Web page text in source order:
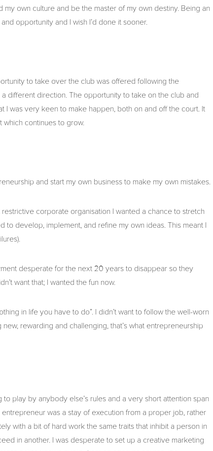
own culture and be the master of my own destiny. Being an
opportunity and I wish I’d done it sooner.
to take over the club was offered following the
different direction. The opportunity to take on the club and
I was very keen to make happen, both on and off the court. It
which continues to grow.
and start my own business to make my own mistakes.
corporate organisation I wanted a chance to stretch
to develop, implement, and refine my own ideas. This meant I
desperate for the next 20 years to disappear so they
want that; I wanted the fun now.
in life you have to do”. I didn’t want to follow the well-worn
rewarding and challenging, that’s what entrepreneurship
play by anybody else’s rules and a very short attention span
was a stay of execution from a proper job, rather
with a bit of hard work the same traits that inhibit a person in
in another. I was desperate to set up a creative marketing